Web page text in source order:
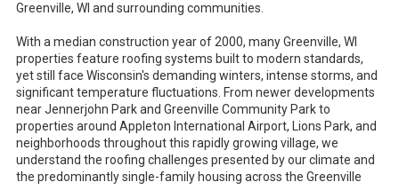
Greenville, WI and surrounding communities.
With a median construction year of 2000, many Greenville, WI
properties feature roofing systems built to modern standards,
yet still face Wisconsin's demanding winters, intense storms, and
significant temperature fluctuations. From newer developments
near Jennerjohn Park and Greenville Community Park to
properties around Appleton International Airport, Lions Park, and
neighborhoods throughout this rapidly growing village, we
understand the roofing challenges presented by our climate and
the predominantly single-family housing across the Greenville